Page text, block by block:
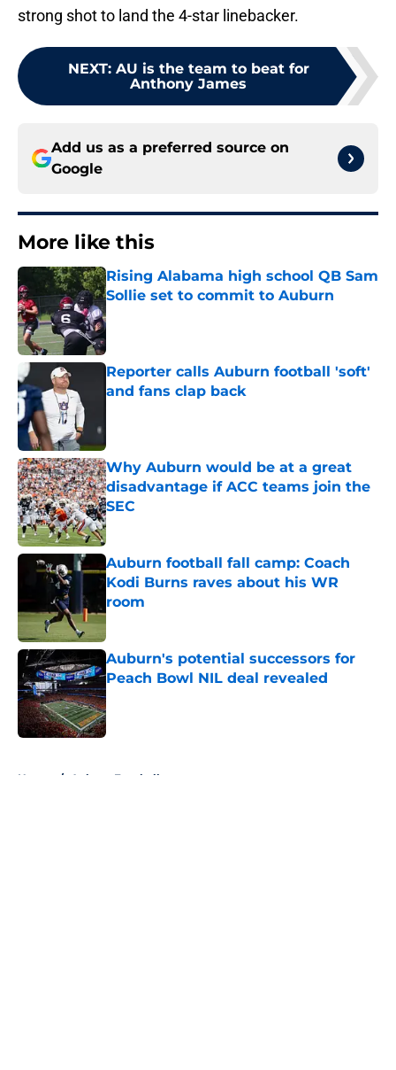
strong shot to land the 4-star linebacker.
NEXT: AU is the team to beat for
Anthony James
Add us as a preferred source on
Google
More like this
Rising Alabama high school QB Sam
Sollie set to commit to Auburn
Published by on Invalid Date
Reporter calls Auburn football 'soft'
and fans clap back
Why Auburn would be at a great
disadvantage if ACC teams join the
SEC
Published by on Invalid Date
Auburn football fall camp: Coach
Kodi Burns raves about his WR
room
Published by on Invalid Date
Auburn's potential successors for
Peach Bowl NIL deal revealed
Published by on Invalid Date
Home / Auburn Football